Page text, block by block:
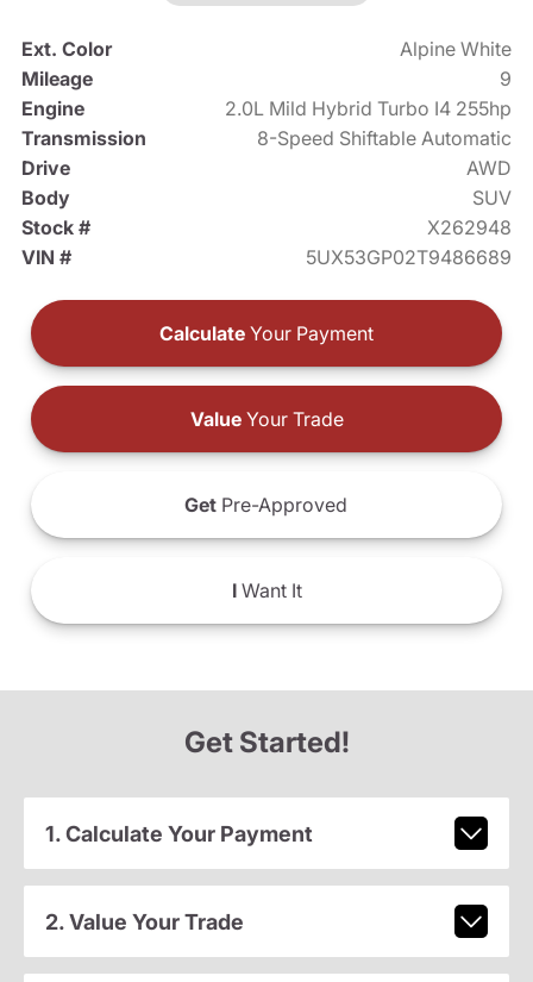
Ext. Color
Alpine White
Mileage
9
Engine
2.0L Mild Hybrid Turbo I4 255hp
Transmission
8-Speed Shiftable Automatic
Drive
AWD
Body
SUV
Stock #
X262948
VIN #
5UX53GP02T9486689
Calculate Your Payment
ValueYour Trade
Get Pre-Approved
IWant It
Get Started!
1. Calculate Your Payment
2. Value Your Trade